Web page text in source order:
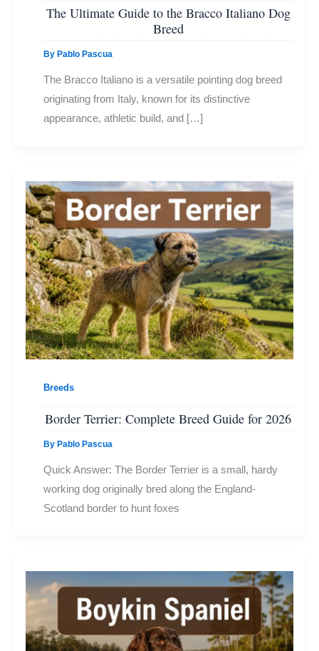
The Ultimate Guide to the Bracco Italiano Dog
Breed
ByPablo Pascua
The Bracco Italiano is a versatile pointing dog breed
originating from Italy, known for its distinctive
appearance, athletic build, and […]
Breeds
Border Terrier: Complete Breed Guide for 2026
ByPablo Pascua
Quick Answer: The Border Terrier is a small, hardy
working dog originally bred along the England-
Scotland border to hunt foxes